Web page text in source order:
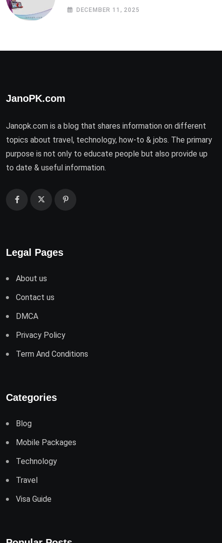
DECEMBER 11, 2025
JanoPK.com
Janopk.com is a blog that shares information on different
topics about travel, technology, how-to & jobs. The primary
purpose is not only to educate people but also provide up
to date & useful information.
Legal Pages
About us
Contact us
DMCA
Privacy Policy
Term And Conditions
Categories
Blog
Mobile Packages
Technology
Travel
Visa Guide